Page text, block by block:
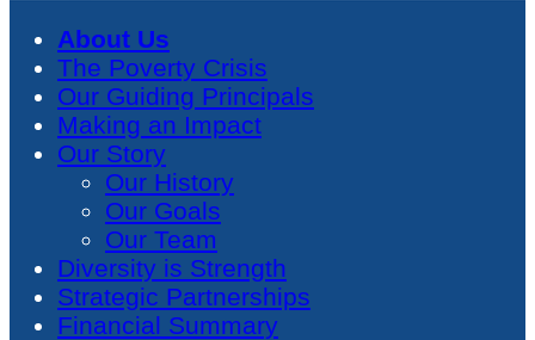
About Us
The Poverty Crisis
Our Guiding Principals
Making an Impact
Our Story
Our History
Our Goals
Our Team
Diversity is Strength
Strategic Partnerships
Financial Summary